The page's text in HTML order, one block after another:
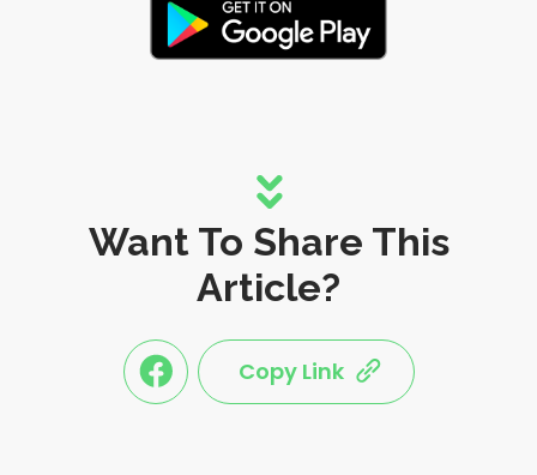
Want To Share This
Article?
link
share
Copy Link
link
share